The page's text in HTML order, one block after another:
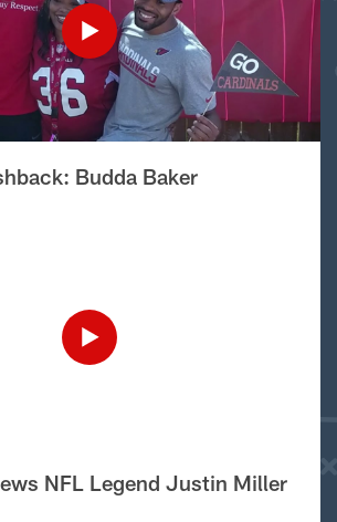
Budda Baker
NFL Legend Justin Miller